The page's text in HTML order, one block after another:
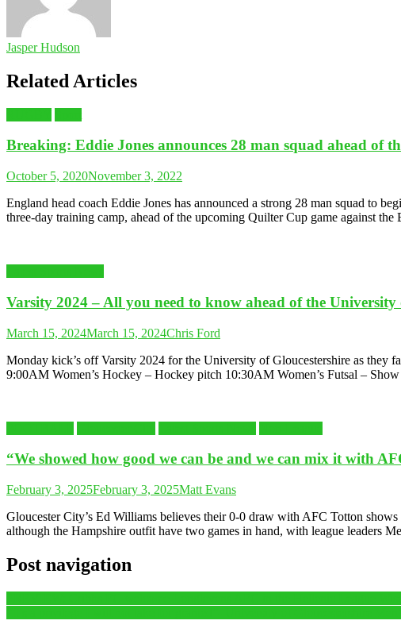
Jasper Hudson
Related Articles
Breaking: Eddie Jones announces 28 man squad ahead of
October 5, 2020November 3, 2022
England head coach Eddie Jones has announced a strong 28 man squad to
three-day training camp, ahead of the upcoming Quilter Cup game against
Varsity 2024 – All you need to know ahead of the University
March 15, 2024March 15, 2024Chris Ford
Monday kick’s off Varsity 2024 for the University of Gloucestershire as they
9:00AM Women’s Hockey – Hockey pitch 10:30AM Women’s Futsal –
“We showed how good we can be and we can mix it with
February 3, 2025February 3, 2025Matt Evans
Gloucester City’s Ed Williams believes their 0-0 draw with AFC Totton
although the Hampshire outfit have two games in hand, with league leaders
Post navigation